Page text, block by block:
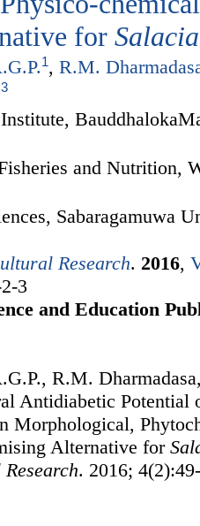
for
1, R.M.
3
and Nutrition,
Sabaragamuwa
Research. 2016,
3
and Education
R.M.
Antidiabetic Potential
Morphological,
Alternative for
. 2016;